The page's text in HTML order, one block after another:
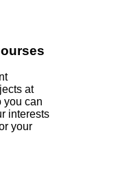
at
you can
interests
your